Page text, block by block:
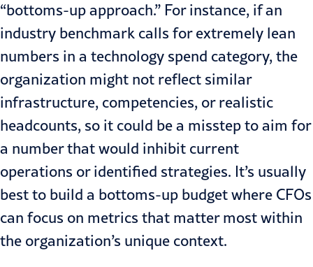
“bottoms-up approach.” For instance, if an
industry benchmark calls for extremely lean
numbers in a technology spend category, the
organization might not reflect similar
infrastructure, competencies, or realistic
headcounts, so it could be a misstep to aim for
a number that would inhibit current
operations or identified strategies. It’s usually
best to build a bottoms-up budget where CFOs
can focus on metrics that matter most within
the organization’s unique context.